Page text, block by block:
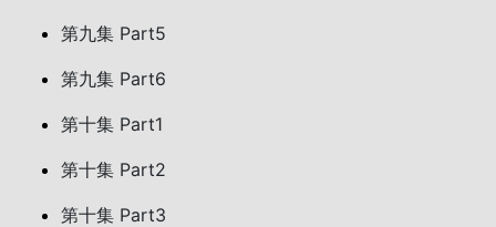
第九集 Part5
第九集 Part6
第十集 Part1
第十集 Part2
第十集 Part3